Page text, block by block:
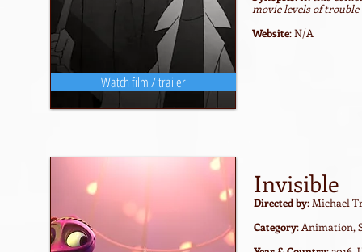
movie levels of trouble
Website: N/A
Watch film / trailer
Invisible
Directed by: Michael
Category: Animation,